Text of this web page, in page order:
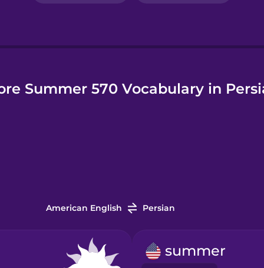
Summer 570 Vocabulary in
American English Persian
summer